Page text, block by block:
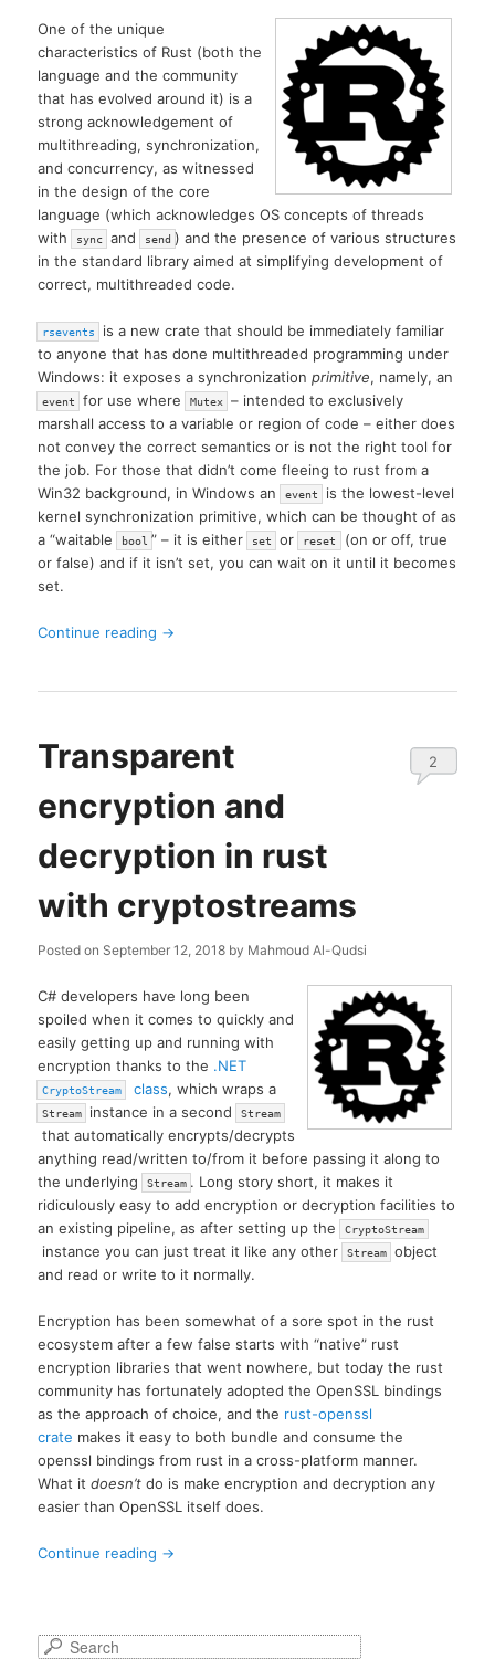
One of the unique
characteristics of Rust (both the
language and the community
that has evolved around it) is a
strong acknowledgement of
multithreading, synchronization,
and concurrency, as witnessed
in the design of the core
language (which acknowledges OS concepts of threads
with
sync and send ) and the presence of various structures
in the standard library aimed at simplifying development of
correct, multithreaded code.
rsevents
is a new crate that should be immediately familiar
to anyone that has done multithreaded programming under
Windows: it exposes a synchronizationprimitive, namely, an
event for use where Mutex – intended to exclusively
marshall access to a variable or region of code – either does
not convey the correct semantics or is not the right tool for
the job. For those that didn’t come fleeing to rust from a
Win32 background, in Windows an
event
is the lowest-level
kernel synchronization primitive, which can be thought of as
a “waitable
bool ” – it is either set or reset
(on or off, true
or false) and if it isn’t set, you can wait on it until it becomes
set.
Continue reading →
Transparent
encryption and
decryption in rust
with cryptostreams
Posted on September 12, 2018 by Mahmoud Al-Qudsi
2
C# developers have long been
spoiled when it comes to quickly and
easily getting up and running with
encryption thanks to the .NET
CryptoStream class, which wraps a
Stream instance in a second Stream
that automatically encrypts/decrypts
anything read/written to/from it before passing it along to
the underlying
Stream . Long story short, it makes it
ridiculously easy to add encryption or decryption facilities to
an existing pipeline, as after setting up the
CryptoStream
instance you can just treat it like any other Stream
object
and read or write to it normally.
Encryption has been somewhat of a sore spot in the rust
ecosystem after a few false starts with “native” rust
encryption libraries that went nowhere, but today the rust
community has fortunately adopted the OpenSSL bindings
as the approach of choice, and the rust-openssl
crate makes it easy to both bundle and consume the
openssl bindings from rust in a cross-platform manner.
What itdoesn’t do is make encryption and decryption any
easier than OpenSSL itself does.
Continue reading →
S